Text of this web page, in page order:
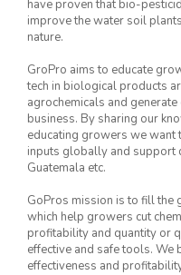
have proven that bio-
improve the water soil
nature.
GroPro aims to educate
tech in biological products
agrochemicals and
business. By sharing our
educating growers we want
inputs globally and support
Guatemala etc.
GoPros mission is to fill the
which help growers cut
profitability and quantity or
effective and safe tools. We
effectiveness and